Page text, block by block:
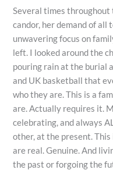
Several times throughout
candor, her demand of all
unwavering focus on
left. I looked around the
pouring rain at the burial
and UK basketball that
who they are. This is a
are. Actually requires it.
celebrating, and always
other, at the present.
are real. Genuine. And
the past or forgoing the